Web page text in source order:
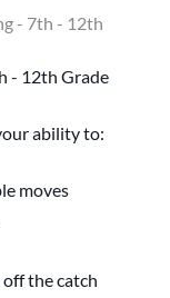
- 7th - 12th
- 12th Grade
ability to:
moves
the catch